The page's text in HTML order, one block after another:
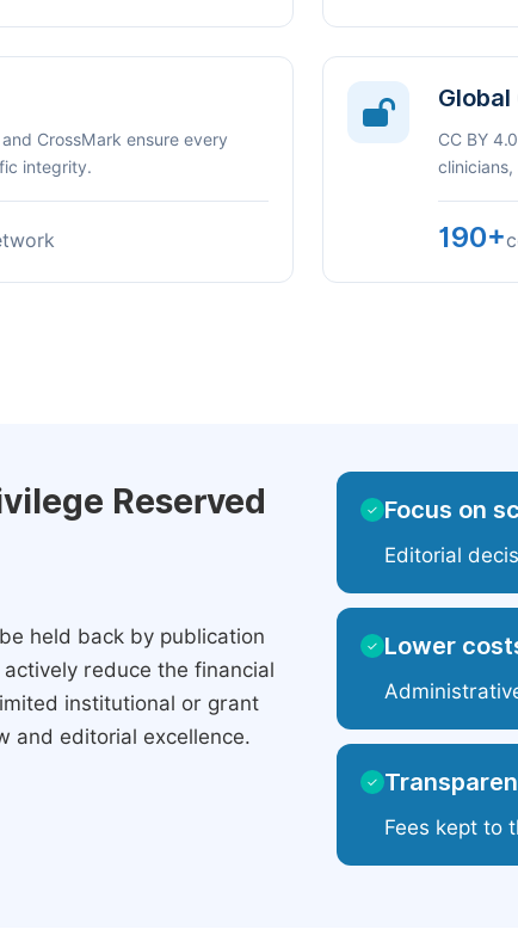
CrossMark ensure every
integrity.
CC BY
190+
Reserved
held back by publication
reduce the financial
institutional or grant
and editorial excellence.
✓ Focus on
Editorial
✓ Lower
✓
Fees kept to